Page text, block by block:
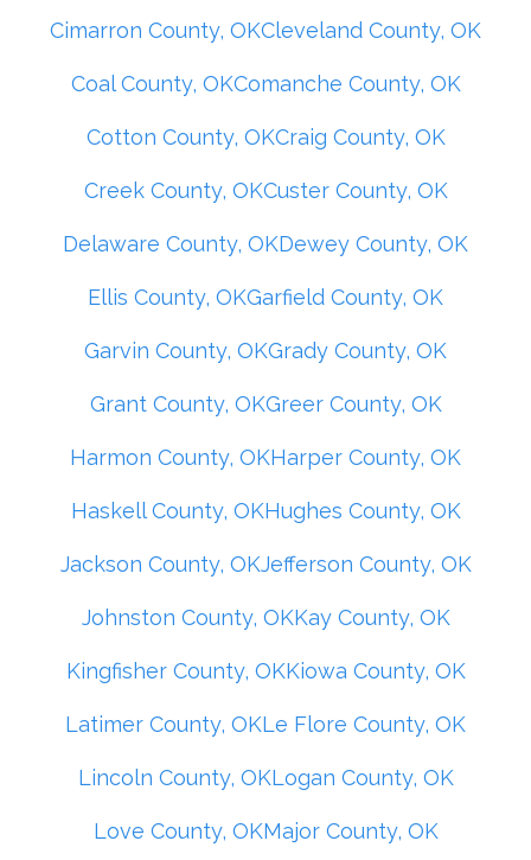
Cimarron County, OKCleveland County, OK
Coal County, OKComanche County, OK
Cotton County, OKCraig County, OK
Creek County, OKCuster County, OK
Delaware County, OKDewey County, OK
Ellis County, OKGarfield County, OK
Garvin County, OKGrady County, OK
Grant County, OKGreer County, OK
Harmon County, OKHarper County, OK
Haskell County, OKHughes County, OK
Jackson County, OKJefferson County, OK
Johnston County, OKKay County, OK
Kingfisher County, OKKiowa County, OK
Latimer County, OKLe Flore County, OK
Lincoln County, OKLogan County, OK
Love County, OKMajor County, OK